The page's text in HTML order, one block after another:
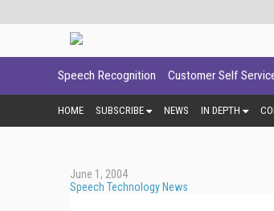
Speech Recognition Customer Self
HOME SUBSCRIBE NEWS IN DEPTH
June 1, 2004
Speech Technology News